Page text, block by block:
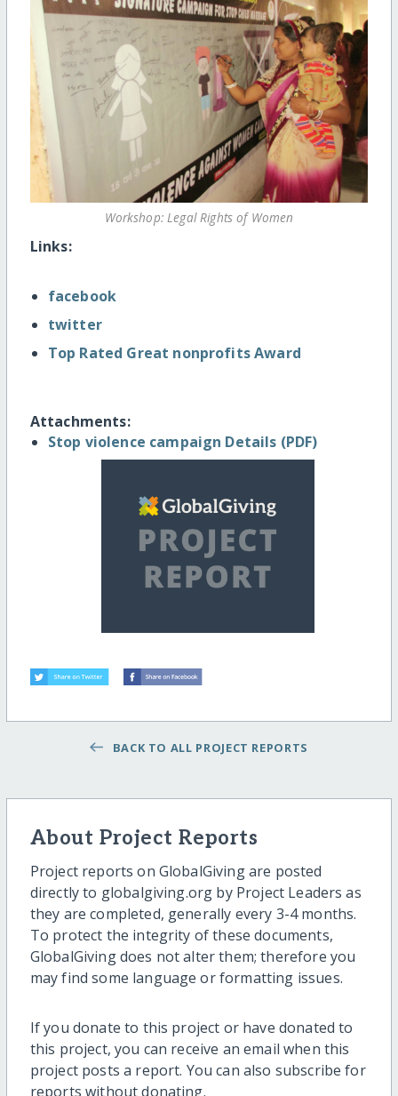
Workshop: Legal Rights of Women
Links:
facebook
twitter
Top Rated Great nonprofits Award
Attachments:
Stop violence campaign Details (PDF)
BACK TO ALL PROJECT REPORTS
About Project Reports
Project reports on GlobalGiving are posted
directly to globalgiving.org by Project Leaders as
they are completed, generally every 3-4 months.
To protect the integrity of these documents,
GlobalGiving does not alter them; therefore you
may find some language or formatting issues.
If you donate to this project or have donated to
this project, you can receive an email when this
project posts a report. You can also subscribe for
reports without donating.